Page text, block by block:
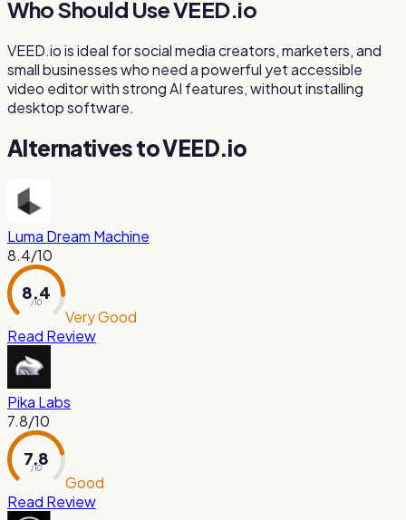
Who Should Use VEED.io
VEED.io is ideal for social media creators, marketers, and
small businesses who need a powerful yet accessible
video editor with strong AI features, without installing
desktop software.
Alternatives toVEED.io
Luma Dream Machine
8.4/10
8.4
/ 10
Very Good
Read Review
Pika Labs
7.8/10
7.8
/ 10
Good
Read Review